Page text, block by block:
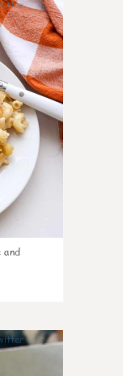
0
and
1